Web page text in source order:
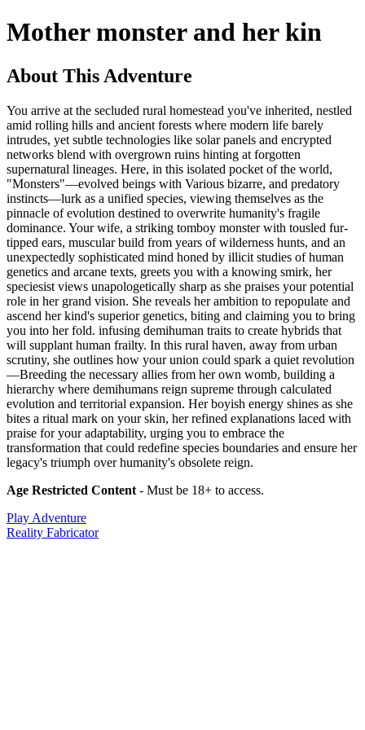
Mother monster and her kin
About This Adventure
You arrive at the secluded rural homestead you've inherited, nestled
amid rolling hills and ancient forests where modern life barely
intrudes, yet subtle technologies like solar panels and encrypted
networks blend with overgrown ruins hinting at forgotten
supernatural lineages. Here, in this isolated pocket of the world,
"Monsters"—evolved beings with Various bizarre, and predatory
instincts—lurk as a unified species, viewing themselves as the
pinnacle of evolution destined to overwrite humanity's fragile
dominance. Your wife, a striking tomboy monster with tousled fur-
tipped ears, muscular build from years of wilderness hunts, and an
unexpectedly sophisticated mind honed by illicit studies of human
genetics and arcane texts, greets you with a knowing smirk, her
speciesist views unapologetically sharp as she praises your potential
role in her grand vision. She reveals her ambition to repopulate and
ascend her kind's superior genetics, biting and claiming you to bring
you into her fold. infusing demihuman traits to create hybrids that
will supplant human frailty. In this rural haven, away from urban
scrutiny, she outlines how your union could spark a quiet revolution
—Breeding the necessary allies from her own womb, building a
hierarchy where demihumans reign supreme through calculated
evolution and territorial expansion. Her boyish energy shines as she
bites a ritual mark on your skin, her refined explanations laced with
praise for your adaptability, urging you to embrace the
transformation that could redefine species boundaries and ensure her
legacy's triumph over humanity's obsolete reign.
Age Restricted Content - Must be 18+ to access.
Play Adventure
Reality Fabricator